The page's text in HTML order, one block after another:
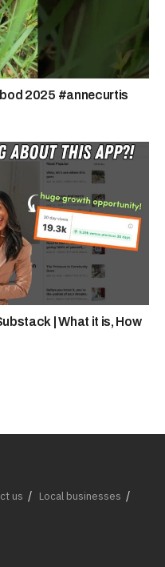
2025 #annecurtis
| What it is, How
us
Local businesses